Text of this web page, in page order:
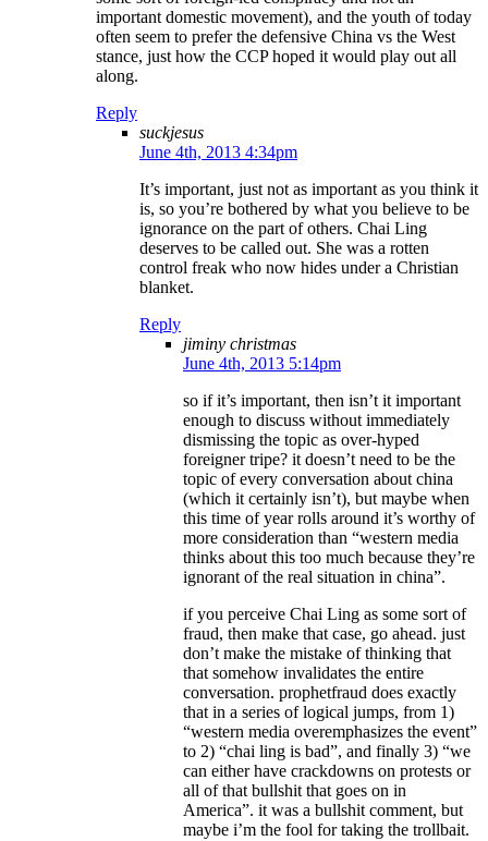
important domestic movement), and the youth of today
often seem to prefer the defensive China vs the West
stance, just how the CCP hoped it would play out all
along.
Reply
suckjesus
June 4th, 2013 4:34pm
It’s important, just not as important as you think it
is, so you’re bothered by what you believe to be
ignorance on the part of others. Chai Ling
deserves to be called out. She was a rotten
control freak who now hides under a Christian
blanket.
Reply
jiminy christmas
June 4th, 2013 5:14pm
so if it’s important, then isn’t it important
enough to discuss without immediately
dismissing the topic as over-hyped
foreigner tripe? it doesn’t need to be the
topic of every conversation about china
(which it certainly isn’t), but maybe when
this time of year rolls around it’s worthy of
more consideration than “western media
thinks about this too much because they’re
ignorant of the real situation in china”.
if you perceive Chai Ling as some sort of
fraud, then make that case, go ahead. just
don’t make the mistake of thinking that
that somehow invalidates the entire
conversation. prophetfraud does exactly
that in a series of logical jumps, from 1)
“western media overemphasizes the event”
to 2) “chai ling is bad”, and finally 3) “we
can either have crackdowns on protests or
all of that bullshit that goes on in
America”. it was a bullshit comment, but
maybe i’m the fool for taking the trollbait.